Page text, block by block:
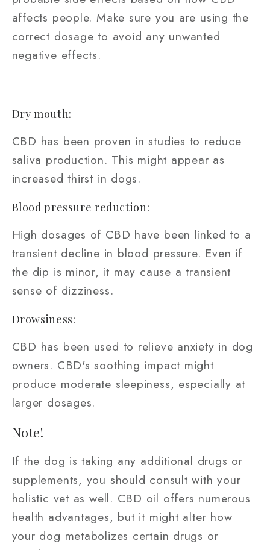
affects people. Make sure you are using the
correct dosage to avoid any unwanted
negative effects.
Dry mouth:
CBD has been proven in studies to reduce
saliva production. This might appear as
increased thirst in dogs.
Blood pressure reduction:
High dosages of CBD have been linked to a
transient decline in blood pressure. Even if
the dip is minor, it may cause a transient
sense of dizziness.
Drowsiness:
CBD has been used to relieve anxiety in dog
owners. CBD's soothing impact might
produce moderate sleepiness, especially at
larger dosages.
Note!
If the dog is taking any additional drugs or
supplements, you should consult with your
holistic vet as well. CBD oil offers numerous
health advantages, but it might alter how
your dog metabolizes certain drugs or